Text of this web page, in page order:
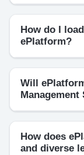
How do I
ePlatform?
Will
Management
How does
and diverse